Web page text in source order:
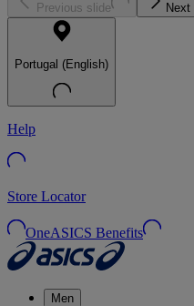
Previous slide Next
Portugal (English)
Help
Store Locator
OneASICS Benefits
Men